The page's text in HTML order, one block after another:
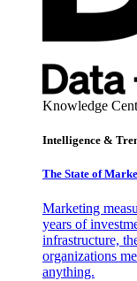
Knowledge
Intelligence &
The State of
Marketing
years of
infrastructure,
organizations
anything.